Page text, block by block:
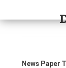
News Paper